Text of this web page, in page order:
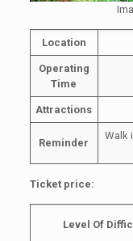
Location
Operating
Time
Attractions
Reminder
Walk
Ticket price:
Level Of